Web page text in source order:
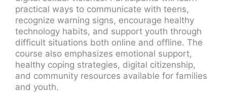
practical ways to communicate with teens,
recognize warning signs, encourage healthy
technology habits, and support youth through
difficult situations both online and offline. The
course also emphasizes emotional support,
healthy coping strategies, digital citizenship,
and community resources available for families
and youth.